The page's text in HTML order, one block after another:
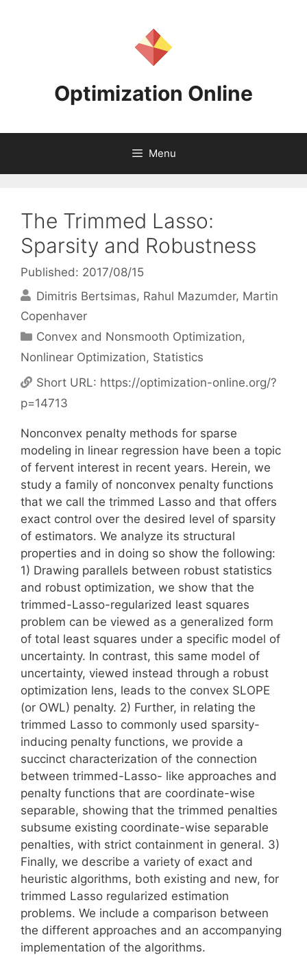
Optimization Online
Menu
The Trimmed Lasso:
Sparsity and Robustness
Published: 2017/08/15
Dimitris Bertsimas Rahul Mazumder Martin
Copenhaver
Categories
Convex and Nonsmooth Optimization,
Nonlinear Optimization, Statistics
Short URL: https://optimization-online.org/?
p=14713
Nonconvex penalty methods for sparse
modeling in linear regression have been a topic
of fervent interest in recent years. Herein, we
study a family of nonconvex penalty functions
that we call the trimmed Lasso and that offers
exact control over the desired level of sparsity
of estimators. We analyze its structural
properties and in doing so show the following:
1) Drawing parallels between robust statistics
and robust optimization, we show that the
trimmed-Lasso-regularized least squares
problem can be viewed as a generalized form
of total least squares under a specific model of
uncertainty. In contrast, this same model of
uncertainty, viewed instead through a robust
optimization lens, leads to the convex SLOPE
(or OWL) penalty. 2) Further, in relating the
trimmed Lasso to commonly used sparsity-
inducing penalty functions, we provide a
succinct characterization of the connection
between trimmed-Lasso- like approaches and
penalty functions that are coordinate-wise
separable, showing that the trimmed penalties
subsume existing coordinate-wise separable
penalties, with strict containment in general. 3)
Finally, we describe a variety of exact and
heuristic algorithms, both existing and new, for
trimmed Lasso regularized estimation
problems. We include a comparison between
the different approaches and an accompanying
implementation of the algorithms.